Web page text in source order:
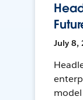
July 8,